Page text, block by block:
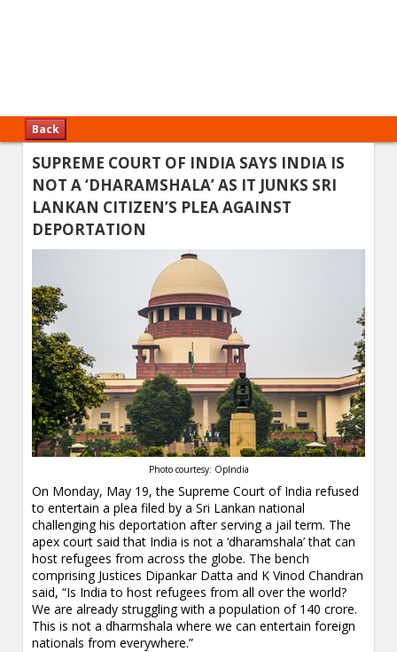
Back
SUPREME COURT OF INDIA SAYS INDIA IS
NOT A ‘DHARAMSHALA’ AS IT JUNKS SRI
LANKAN CITIZEN’S PLEA AGAINST
DEPORTATION
Photo courtesy: OpIndia
On Monday, May 19, the Supreme Court of India refused
to entertain a plea filed by a Sri Lankan national
challenging his deportation after serving a jail term. The
apex court said that India is not a ‘dharamshala’ that can
host refugees from across the globe. The bench
comprising Justices Dipankar Datta and K Vinod Chandran
said, “Is India to host refugees from all over the world?
We are already struggling with a population of 140 crore.
This is not a dharmshala where we can entertain foreign
nationals from everywhere.”